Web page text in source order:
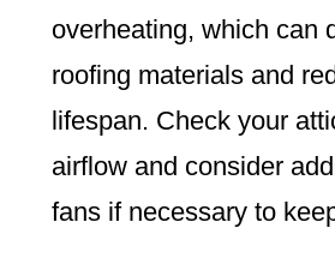
overheating, which can
roofing materials and
lifespan. Check your
airflow and consider
fans if necessary to